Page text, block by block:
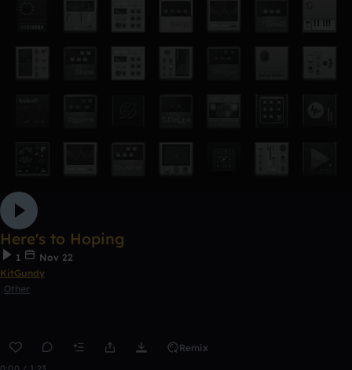
Here's to Hoping
1
Nov 22
KitGundy
Other
Remix